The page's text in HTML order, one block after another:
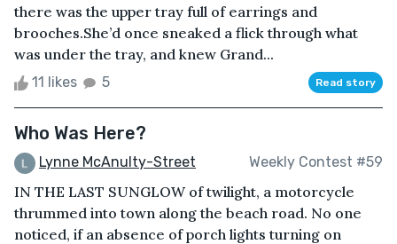
there was the upper tray full of earrings and
brooches.She’d once sneaked a flick through what
was under the tray, and knew Grand...
11 likes 5 Read story
Who Was Here?
Lynne McAnulty-Street Weekly Contest #59
IN THE LAST SUNGLOW of twilight, a motorcycle
thrummed into town along the beach road. No one
noticed, if an absence of porch lights turning on